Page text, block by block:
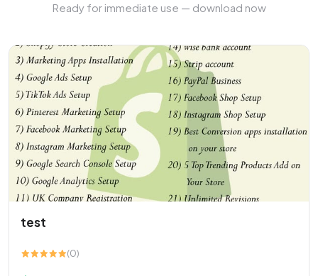
Ready for immediate use — download now
test
(0)